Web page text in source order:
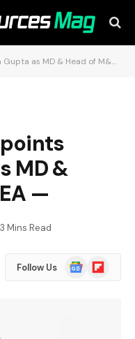
as MD & Head of M&A, IMEA —
MD &
—
3 Mins Read
Follow Us
Google
News
Flipboard